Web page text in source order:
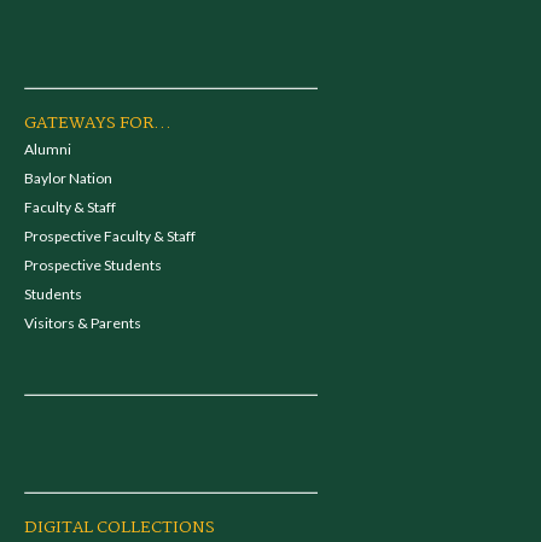
GATEWAYS FOR...
Alumni
Baylor Nation
Faculty & Staff
Prospective Faculty & Staff
Prospective Students
Students
Visitors & Parents
DIGITAL COLLECTIONS